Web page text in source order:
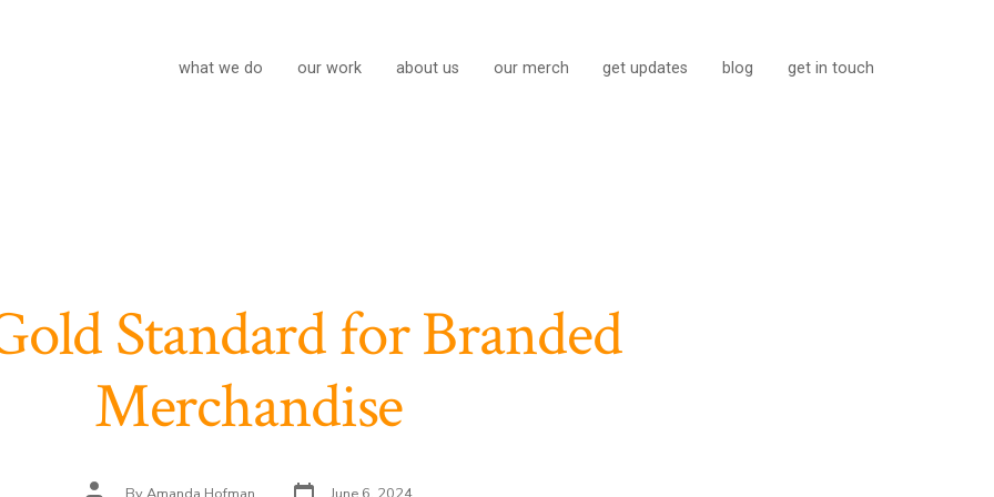
what we do our work about us our merch get updates blog get in touch
Standard for Branded
Merchandise
Post Post